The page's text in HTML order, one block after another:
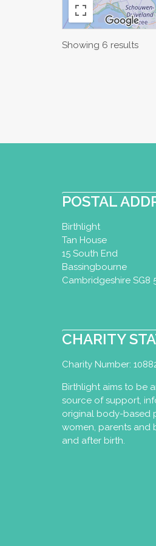
Showing 6 results
POSTAL
Birthlight
Tan House
15 South End
Bassingbourne
Cambridgeshire SG8
CHARITY
Charity Number:
Birthlight aims to be
source of support,
original body-based
women, parents and
and after birth.